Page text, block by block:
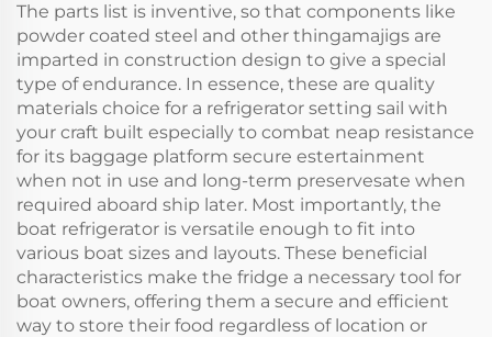
The parts list is inventive, so that components like
powder coated steel and other thingamajigs are
imparted in construction design to give a special
type of endurance. In essence, these are quality
materials choice for a refrigerator setting sail with
your craft built especially to combat neap resistance
for its baggage platform secure estertainment
when not in use and long-term preservesate when
required aboard ship later. Most importantly, the
boat refrigerator is versatile enough to fit into
various boat sizes and layouts. These beneficial
characteristics make the fridge a necessary tool for
boat owners, offering them a secure and efficient
way to store their food regardless of location or